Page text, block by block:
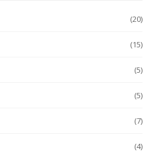
(20)
(15)
(5)
(5)
(7)
(4)